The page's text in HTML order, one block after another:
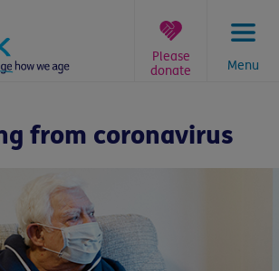
Menu
Please
donate
from coronavirus